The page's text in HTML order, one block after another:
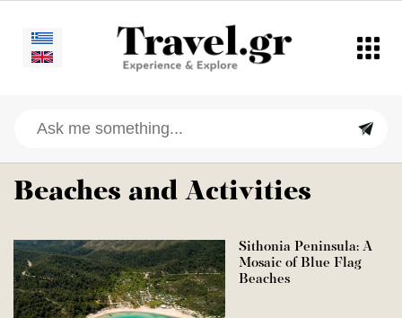
Beaches and Activities
Sithonia Peninsula: A
Mosaic of Blue Flag
Beaches